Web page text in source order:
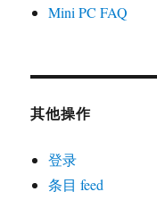
Mini PC FAQ
其他操作
登录
条目 feed